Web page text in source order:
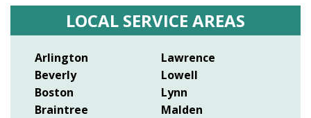
LOCAL SERVICE AREAS
Arlington
Beverly
Boston
Braintree
Lawrence
Lowell
Lynn
Malden